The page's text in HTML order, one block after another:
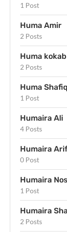
1 Post
Huma Amir
2 Posts
Huma
2 Posts
Huma
1 Post
Humaira Ali
4 Posts
Humaira
0 Post
Humaira
1 Post
Humaira
2 Posts